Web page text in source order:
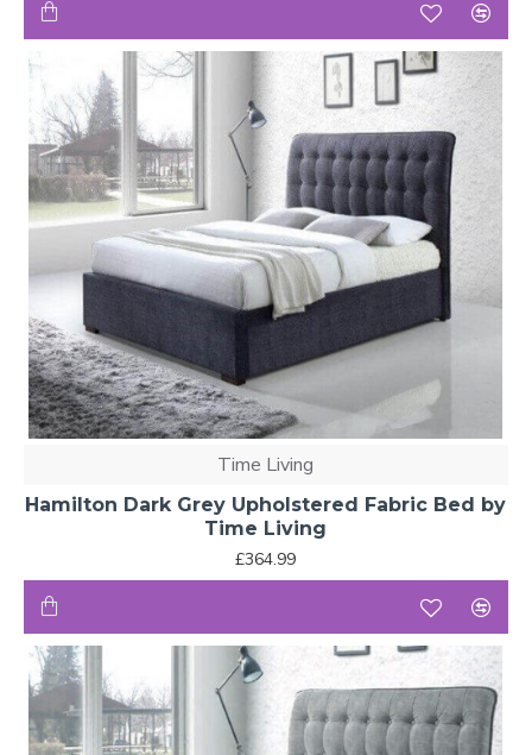
Time Living
Hamilton Dark Grey Upholstered Fabric Bed by
Time Living
£364.99